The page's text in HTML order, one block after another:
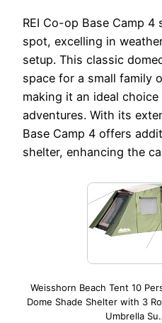
REI Co-op Base Camp 4
spot, excelling in
setup. This classic
space for a small family
making it an ideal
adventures. With its
Base Camp 4 offers
shelter, enhancing the
Weisshorn Beach Tent 10
Dome Shade Shelter with 3
Umbrella